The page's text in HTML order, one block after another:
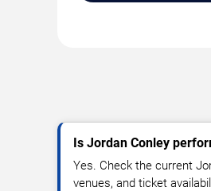
Is Jordan Conley
Yes. Check the current
venues, and ticket